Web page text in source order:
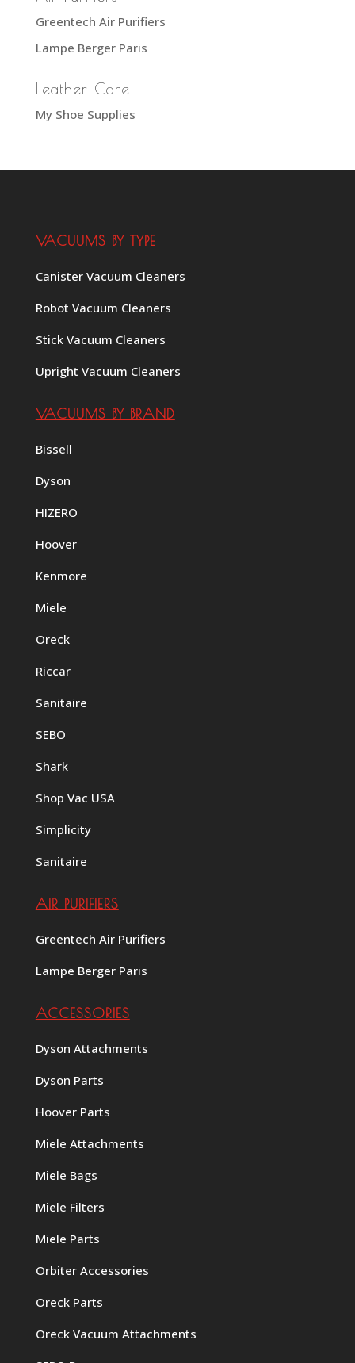
Greentech Air Purifiers
Lampe Berger Paris
Leather Care
My Shoe Supplies
VACUUMS BY TYPE
Canister Vacuum Cleaners
Robot Vacuum Cleaners
Stick Vacuum Cleaners
Upright Vacuum Cleaners
VACUUMS BY BRAND
Bissell
Dyson
HIZERO
Hoover
Kenmore
Miele
Oreck
Riccar
Sanitaire
SEBO
Shark
Shop Vac USA
Simplicity
Sanitaire
AIR PURIFIERS
Greentech Air Purifiers
Lampe Berger Paris
ACCESSORIES
Dyson Attachments
Dyson Parts
Hoover Parts
Miele Attachments
Miele Bags
Miele Filters
Miele Parts
Orbiter Accessories
Oreck Parts
Oreck Vacuum Attachments